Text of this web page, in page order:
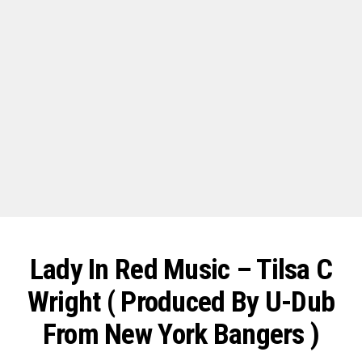
Lady In Red Music – Tilsa C
Wright ( Produced By U-Dub
From New York Bangers )